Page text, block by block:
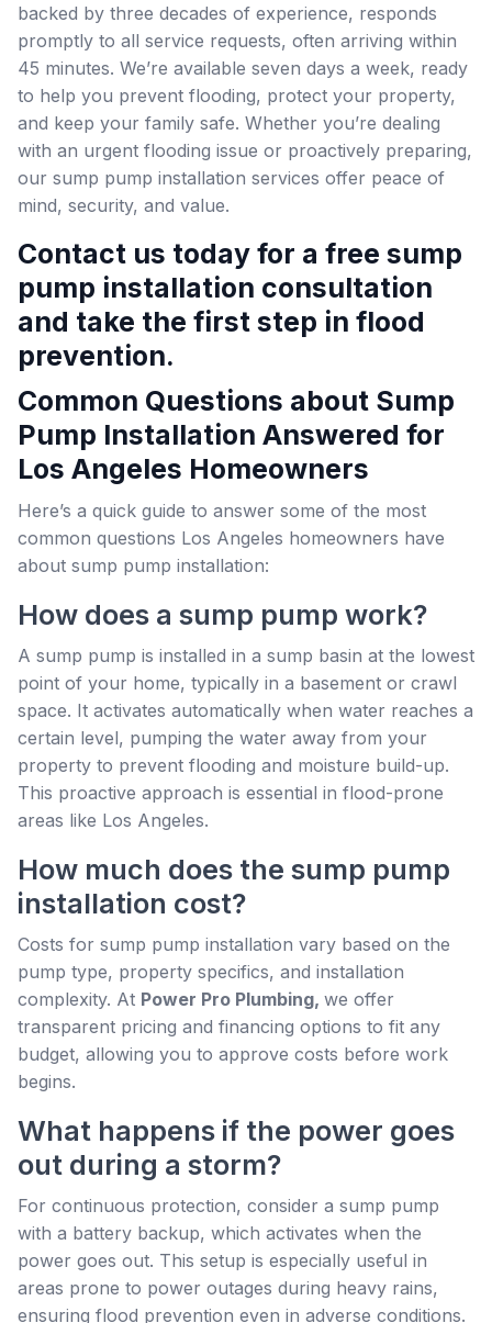
backed by three decades of experience, responds
promptly to all service requests, often arriving within
45 minutes. We’re available seven days a week, ready
to help you prevent flooding, protect your property,
and keep your family safe. Whether you’re dealing
with an urgent flooding issue or proactively preparing,
our sump pump installation services offer peace of
mind, security, and value.
Contact us today for a free sump
pump installation consultation
and take the first step in flood
prevention.
Common Questions about Sump
Pump Installation Answered for
Los Angeles Homeowners
Here’s a quick guide to answer some of the most
common questions Los Angeles homeowners have
about sump pump installation:
How does a sump pump work?
A sump pump is installed in a sump basin at the lowest
point of your home, typically in a basement or crawl
space. It activates automatically when water reaches a
certain level, pumping the water away from your
property to prevent flooding and moisture build-up.
This proactive approach is essential in flood-prone
areas like Los Angeles.
How much does the sump pump
installation cost?
Costs for sump pump installation vary based on the
pump type, property specifics, and installation
complexity. At Power Pro Plumbing, we offer
transparent pricing and financing options to fit any
budget, allowing you to approve costs before work
begins.
What happens if the power goes
out during a storm?
For continuous protection, consider a sump pump
with a battery backup, which activates when the
power goes out. This setup is especially useful in
areas prone to power outages during heavy rains,
ensuring flood prevention even in adverse conditions.